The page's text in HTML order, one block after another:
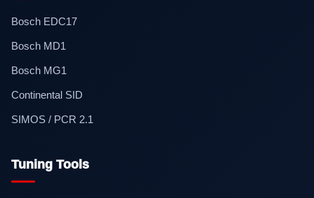
Bosch EDC17
Bosch MD1
Bosch MG1
Continental SID
SIMOS / PCR 2.1
Tuning Tools